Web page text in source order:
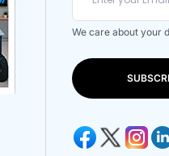
We care about your